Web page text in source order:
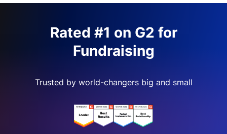
Rated #1 on G2 for
Fundraising
Trusted by world-changers big and small